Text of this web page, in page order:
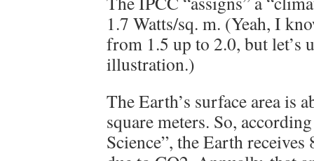
1.7 Watts/sq. m. (Yeah, I
from 1.5 up to 2.0, but let’s
illustration.)
The Earth’s surface area is
square meters. So,
Science”, the Earth